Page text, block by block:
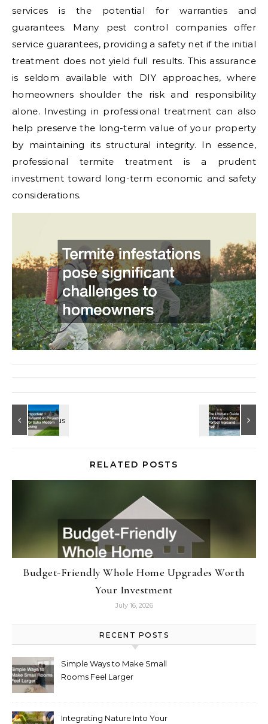
services is the potential for warranties and
guarantees. Many pest control companies offer
service guarantees, providing a safety net if the initial
treatment does not yield full results. This assurance
is seldom available with DIY approaches, where
homeowners shoulder the risk and responsibility
alone. Investing in professional treatment can also
help preserve the long-term value of your property
by maintaining its structural integrity. In essence,
professional termite treatment is a prudent
investment toward long-term economic and safety
considerations.
RELATED POSTS
Budget-Friendly Whole Home Upgrades Worth
Your Investment
July 16, 2026
RECENT POSTS
Simple Ways to Make Small
Rooms Feel Larger
Integrating Nature Into Your